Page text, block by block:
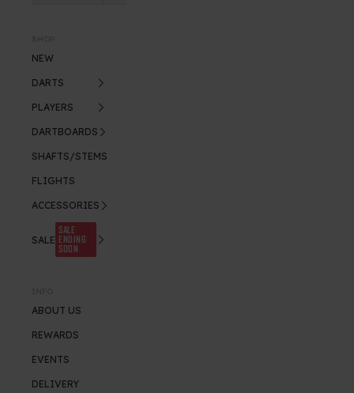
NEW
DARTS
PLAYERS
DARTBOARDS
SHAFTS/STEMS
FLIGHTS
ACCESSORIES
SALE
SALE
ENDING
SOON
ABOUT US
REWARDS
EVENTS
DELIVERY